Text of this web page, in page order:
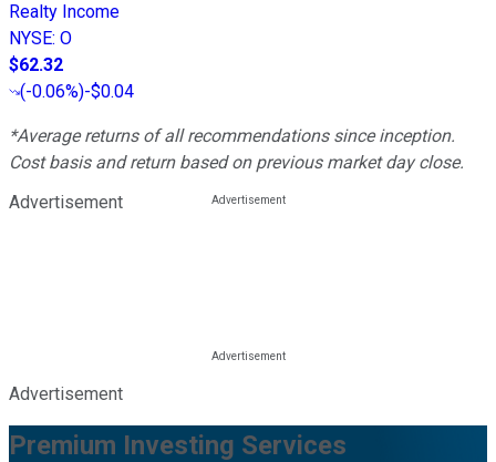
Realty Income
NYSE: O
$62.32
(-0.06%)-$0.04
*Average returns of all recommendations since inception.
Cost basis and return based on previous market day close.
Advertisement
Advertisement
Premium Investing Services